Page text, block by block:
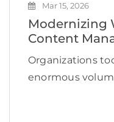
Mar 15, 2026
Modernizing
Content
Organizations
enormous